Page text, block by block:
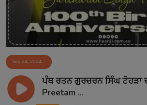
Sep 24, 2024
ਪੰਥ ਰਤਨ ਗੁਰਚਰਨ ਸਿੰਘ ਟੋਹੜਾ
Preetam ...